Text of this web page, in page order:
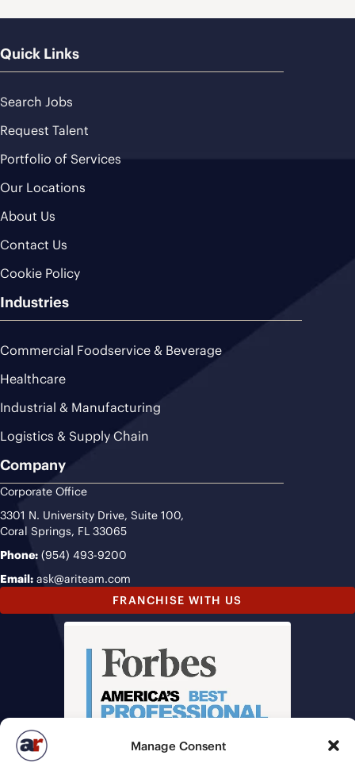
Manage Consent
Quick Links
Search Jobs
Request Talent
Portfolio of Services
Our Locations
About Us
Contact Us
Cookie Policy
Industries
Commercial Foodservice & Beverage
Healthcare
Industrial & Manufacturing
Logistics & Supply Chain
Company
Corporate Office
3301 N. University Drive, Suite 100,
Coral Springs, FL 33065
Phone: (954) 493-9200
Email: ask@ariteam.com
FRANCHISE WITH US